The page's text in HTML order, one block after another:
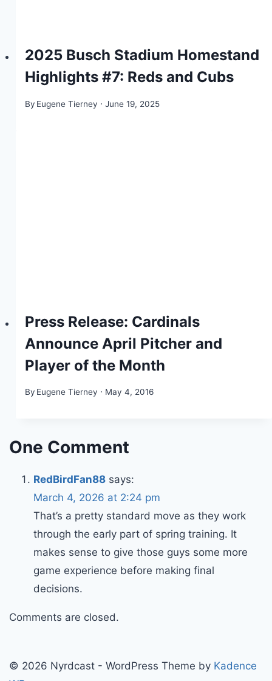
2025 Busch Stadium Homestand
Highlights #7: Reds and Cubs
By Eugene Tierney June 19, 2025
Press Release: Cardinals
Announce April Pitcher and
Player of the Month
By Eugene Tierney May 4, 2016
One Comment
RedBirdFan88 says:
March 4, 2026 at 2:24 pm
That’s a pretty standard move as they work
through the early part of spring training. It
makes sense to give those guys some more
game experience before making final
decisions.
Comments are closed.
© 2026 Nyrdcast - WordPress Theme by Kadence